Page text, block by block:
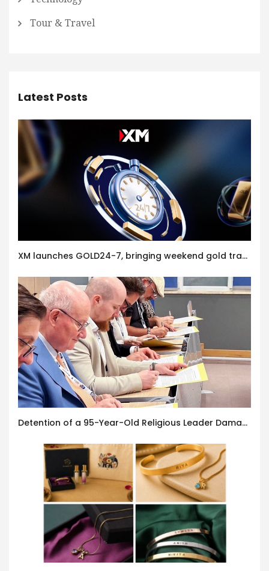
Tour & Travel
Latest Posts
XM launches GOLD24-7, bringing weekend gold trading to its clients
Detention of a 95-Year-Old Religious Leader Damages Korea’s Reputation: European Scholars of Religion Call for the Release of Chairman Lee Man-hee